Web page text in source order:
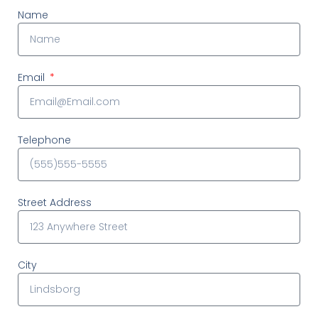
Name
Email
Telephone
Street Address
City